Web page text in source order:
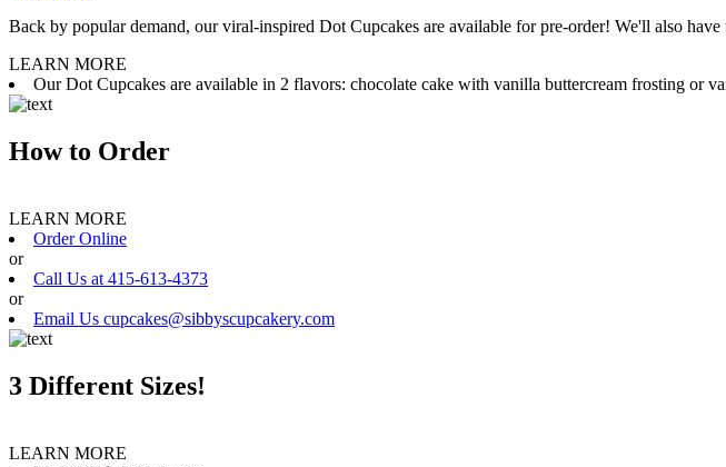
Back by popular demand, our viral-inspired Dot Cupcakes are available for pre-order! We'll also
LEARN MORE
Our Dot Cupcakes are available in 2 flavors: chocolate cake with vanilla buttercream frosting or
How to Order
LEARN MORE
Order Online
or
Call Us at 415-613-4373
or
Email Us cupcakes@sibbyscupcakery.com
3 Different Sizes!
LEARN MORE